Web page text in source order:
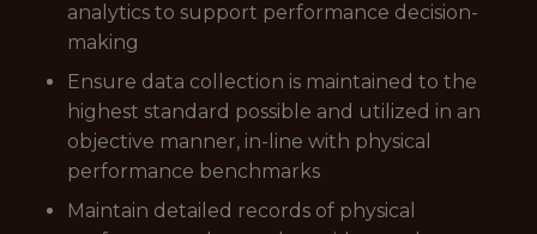
analytics to support performance decision-
making
Ensure data collection is maintained to the
highest standard possible and utilized in an
objective manner, in-line with physical
performance benchmarks
Maintain detailed records of physical